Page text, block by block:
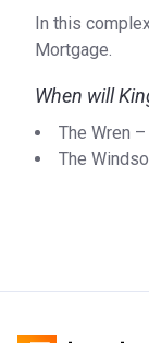
In this
Mortgage.
When will
The Wren
The